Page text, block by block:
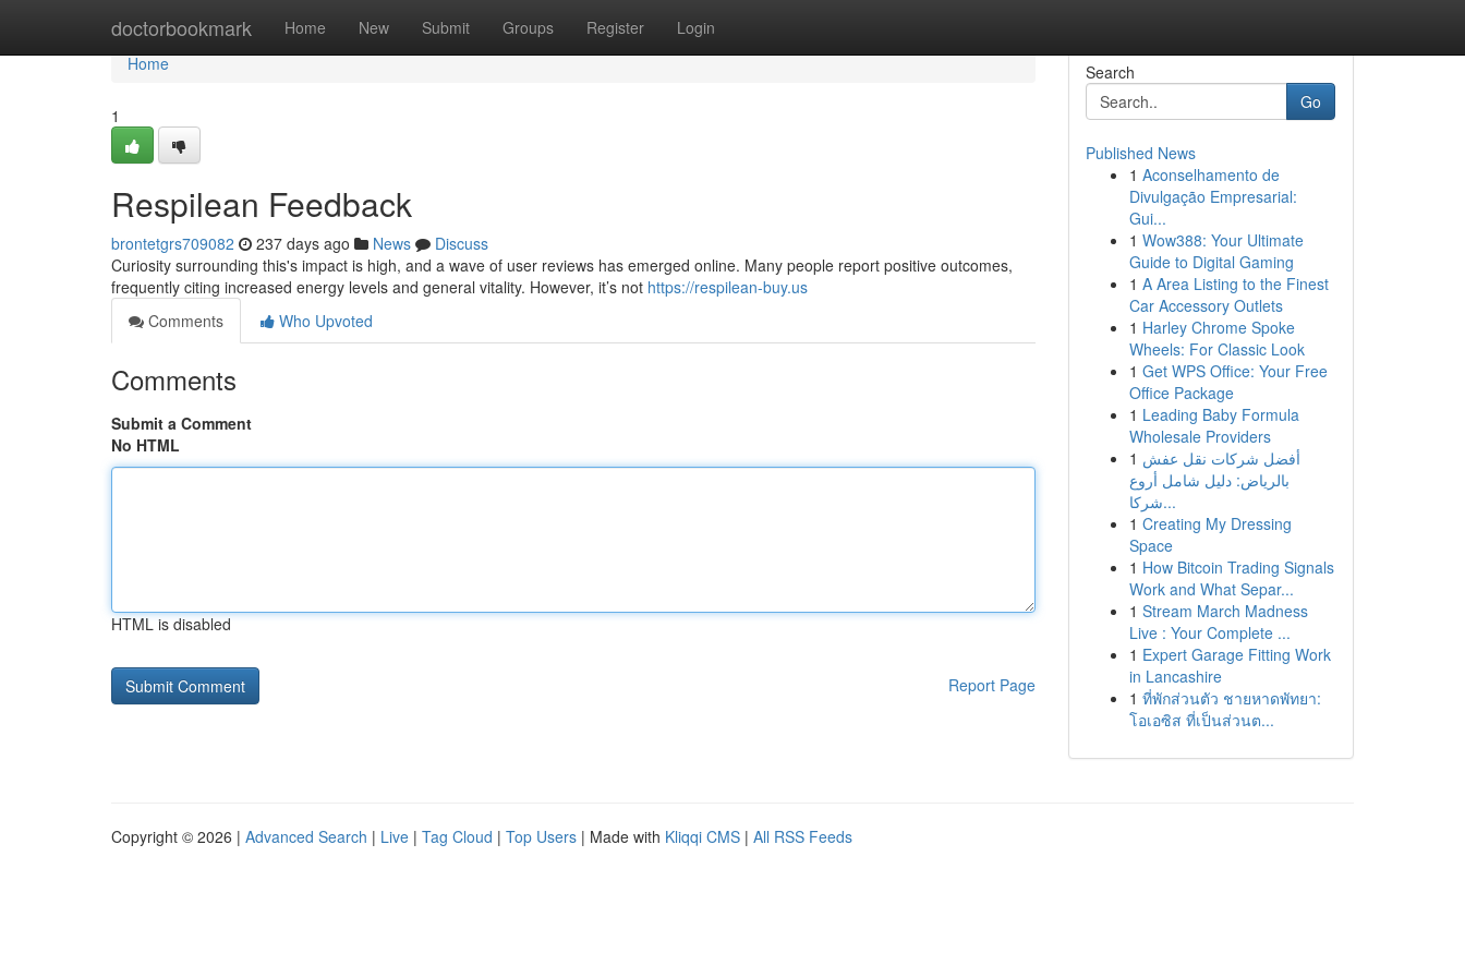
doctorbookmark Home New Submit Groups Register Login
Home
Home
1
Respilean Feedback
brontetgrs709082 237 days ago News
Discuss
Curiosity surrounding this's impact is high, and a wave of user reviews has emerged online. Many people report positive outcomes,
frequently citing increased energy levels and general vitality. However, it’s not https://respilean-buy.us
Comments
Who Upvoted
Comments
Submit a Comment
No HTML
HTML is disabled
Report Page
Search
Go
Published News
1 Aconselhamento de
Divulgação Empresarial:
Gui...
1 Wow388: Your Ultimate
Guide to Digital Gaming
1 A Area Listing to the Finest
Car Accessory Outlets
1 Harley Chrome Spoke
Wheels: For Classic Look
1 Get WPS Office: Your Free
Office Package
1 Leading Baby Formula
Wholesale Providers
1 أفضل شركات نقل عفش
بالرياض: دليل شامل أروع
شركا...
1 Creating My Dressing
Space
1 How Bitcoin Trading Signals
Work and What Separ...
1 Stream March Madness
Live : Your Complete ...
1 Expert Garage Fitting Work
in Lancashire
1 ที่พักส่วนตัว ชายหาดพัทยา:
โอเอซิส ที่เป็นส่วนต...
Copyright © 2026 | Advanced Search | Live | Tag Cloud | Top Users | Made with Kliqqi CMS | All RSS Feeds